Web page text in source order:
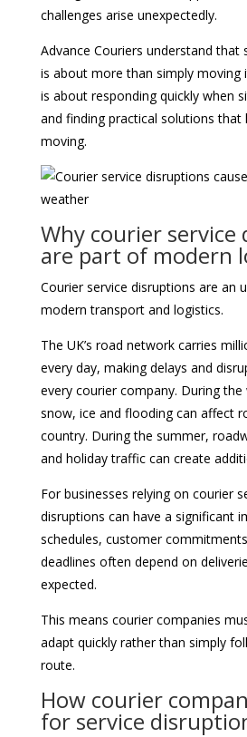
challenges arise unexpectedly.
Advance Couriers understand that
is about more than simply
is about responding quickly when
and finding practical solutions that
moving.
Why courier
are part of modern
Courier service disruptions are an
modern transport and logistics.
The UK’s road network carries
every day, making delays and
every courier company. During
snow, ice and flooding can affect
country. During the summer,
and holiday traffic can create
For businesses relying on courier
disruptions can have a significant
schedules, customer
deadlines often depend on
expected.
This means courier companies
adapt quickly rather than simply
route.
How courier
for service